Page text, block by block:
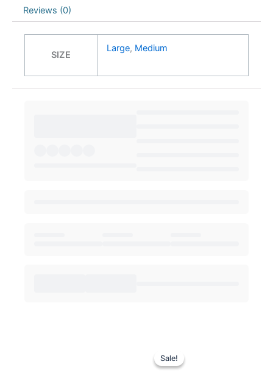
Reviews (0)
SIZE
Large, Medium